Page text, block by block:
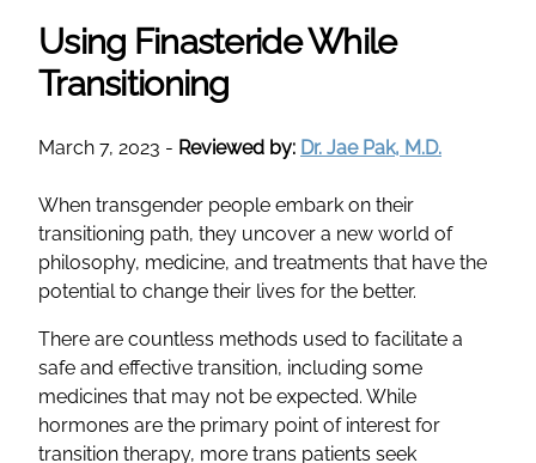
Using Finasteride While
Transitioning
March 7, 2023 - Reviewed by: Dr. Jae Pak, M.D.
When transgender people embark on their
transitioning path, they uncover a new world of
philosophy, medicine, and treatments that have the
potential to change their lives for the better.
There are countless methods used to facilitate a
safe and effective transition, including some
medicines that may not be expected. While
hormones are the primary point of interest for
transition therapy, more trans patients seek